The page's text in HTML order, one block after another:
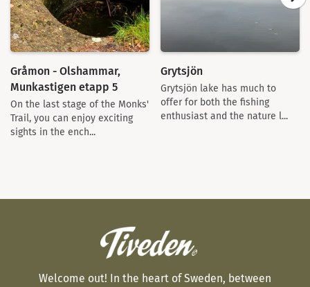
Gråmon - Olshammar,
Munkastigen etapp 5
On the last stage of the Monks'
Trail, you can enjoy exciting
sights in the ench...
Grytsjön
Grytsjön lake has much to
offer for both the fishing
enthusiast and the nature l...
Welcome out! In the heart of Sweden, between